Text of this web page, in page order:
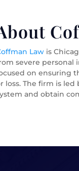
Law is
severe personal
on ensuring
loss. The firm is led
and obtain